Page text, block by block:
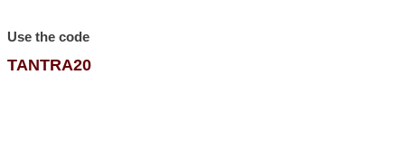
Use the code
TANTRA20